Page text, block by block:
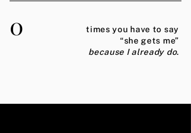
0
times you have to say
“she gets me”
because I already do.